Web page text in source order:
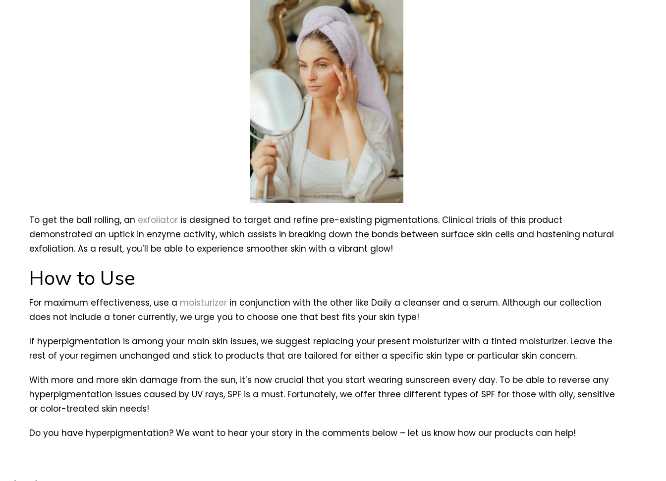
To get the ball rolling, an exfoliatoris designed to target and refine pre-existing pigmentations. Clinical trials of this product
demonstrated an uptick in enzyme activity, which assists in breaking down the bonds between surface skin cells and hastening natural
exfoliation. As a result, you’ll be able to experience smoother skin with a vibrant glow!
How to Use
For maximum effectiveness, use a moisturizerin conjunction with the other like Daily a cleanser and a serum. Although our collection
does not include a toner currently, we urge you to choose one that best fits your skin type!
If hyperpigmentation is among your main skin issues, we suggest replacing your present moisturizer with a tinted moisturizer. Leave the
rest of your regimen unchanged and stick to products that are tailored for either a specific skin type or particular skin concern.
With more and more skin damage from the sun, it’s now crucial that you start wearing sunscreen every day. To be able to reverse any
hyperpigmentation issues caused by UV rays, SPF is a must. Fortunately, we offer three different types of SPF for those with oily, sensitive
or color-treated skin needs!
Do you have hyperpigmentation? We want to hear your story in the comments below – let us know how our products can help!